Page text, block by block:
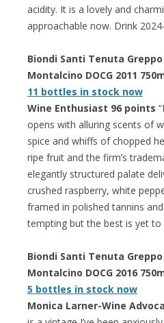
acidity. It is a lovely and
approachable now. Drink
Biondi Santi Tenuta
Montalcino DOCG 2011
11 bottles in stock now
Wine Enthusiast 96 points
opens with alluring scents of
spice and whiffs of chopped
ripe fruit and the firm’s
elegantly structured palate
crushed raspberry, white
framed in polished tannins
tempting but the best is yet to
Biondi Santi Tenuta
Montalcino DOCG 2016
5 bottles in stock now
Monica Larner-Wine